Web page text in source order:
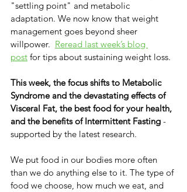
"settling point" and metabolic
adaptation. We now know that weight
management goes beyond sheer
willpower. ​ ​ Reread last week’s blog
post for tips about sustaining weight loss.
This week, the focus shifts to Metabolic
Syndrome and the devastating effects of
Visceral Fat, the best food for your health,
and the benefits of Intermittent Fasting -
supported by the latest research.
We put food in our bodies more often
than we do anything else to it. The type of
food we choose, how much we eat, and